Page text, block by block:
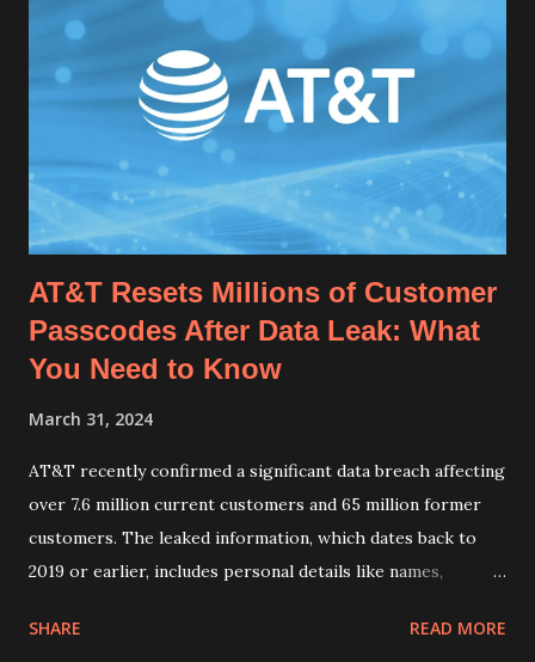
AT&T Resets Millions of Customer
Passcodes After Data Leak: What
You Need to Know
March 31, 2024
AT&T recently confirmed a significant data breach affecting
over 7.6 million current customers and 65 million former
customers. The leaked information, which dates back to
2019 or earlier, includes personal details like names,
Fortunately, financial information and call history were not
SHARE READ MORE